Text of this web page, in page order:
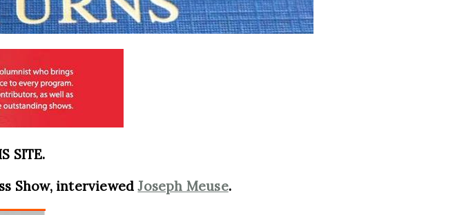
SITE.
Show, interviewedJoseph Meuse.